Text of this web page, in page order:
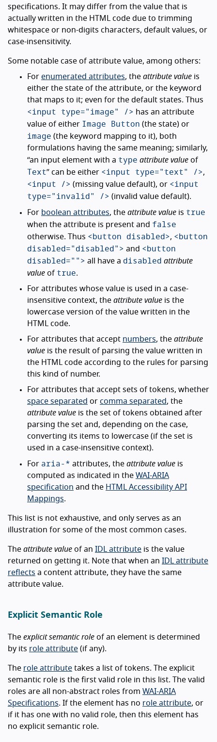
specifications. It may differ from the value that is
actually written in the HTML code due to trimming
whitespace or non-digits characters, default values, or
case-insensitivity.
Some notable case of attribute value, among others:
For enumerated attributes, the attribute value is
either the state of the attribute, or the keyword
that maps to it; even for the default states. Thus
<input type="image" /> has an attribute
value of either Image Button (the state) or
image (the keyword mapping to it), both
formulations having the same meaning; similarly,
“an input element with a type attribute value of
Text” can be either <input type="text" />,
<input /> (missing value default), or <input
type="invalid" /> (invalid value default).
For boolean attributes, the attribute value is true
when the attribute is present and false
otherwise. Thus <button disabled>, <button
disabled="disabled"> and <button
disabled=""> all have a disabled attribute
value of true.
For attributes whose value is used in a case-
insensitive context, the attribute value is the
lowercase version of the value written in the
HTML code.
For attributes that accept numbers, the attribute
value is the result of parsing the value written in
the HTML code according to the rules for parsing
this kind of number.
For attributes that accept sets of tokens, whether
space separated or comma separated, the
attribute value is the set of tokens obtained after
parsing the set and, depending on the case,
converting its items to lowercase (if the set is
used in a case-insensitive context).
For aria-* attributes, the attribute value is
computed as indicated in the WAI-ARIA
specification and the HTML Accessibility API
Mappings.
This list is not exhaustive, and only serves as an
illustration for some of the most common cases.
The attribute value of an IDL attribute is the value
returned on getting it. Note that when an IDL attribute
reflects a content attribute, they have the same
attribute value.
Explicit Semantic Role
The explicit semantic role of an element is determined
by its role attribute (if any).
The role attribute takes a list of tokens. The explicit
semantic role is the first valid role in this list. The valid
roles are all non-abstract roles from WAI-ARIA
Specifications. If the element has no role attribute, or
if it has one with no valid role, then this element has
no explicit semantic role.